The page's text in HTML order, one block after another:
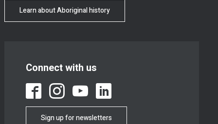
Learn about Aboriginal history
Connect with us
Sign up for newsletters